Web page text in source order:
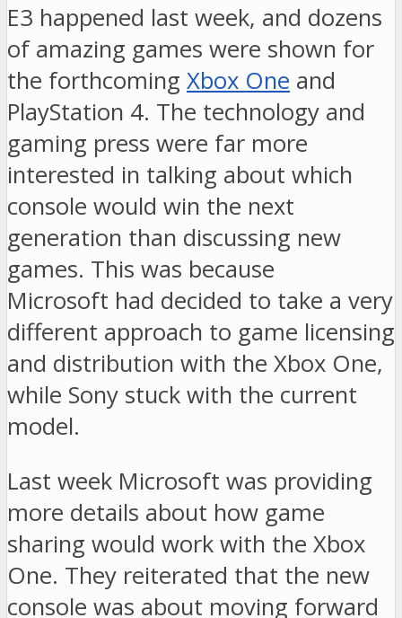
E3 happened last week, and dozens
of amazing games were shown for
the forthcoming Xbox One and
PlayStation 4. The technology and
gaming press were far more
interested in talking about which
console would win the next
generation than discussing new
games. This was because
Microsoft had decided to take a very
different approach to game licensing
and distribution with the Xbox One,
while Sony stuck with the current
model.
Last week Microsoft was providing
more details about how game
sharing would work with the Xbox
One. They reiterated that the new
console was about moving forward